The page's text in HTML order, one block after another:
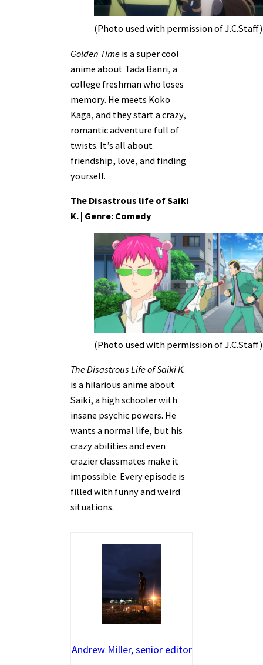
(Photo used with permission of J.C.Staff)
Golden Time is a super cool
anime about Tada Banri, a
college freshman who loses
memory. He meets Koko
Kaga, and they start a crazy,
romantic adventure full of
twists. It’s all about
friendship, love, and finding
yourself.
The Disastrous life of Saiki
K. | Genre: Comedy
(Photo used with permission of J.C.Staff)
The Disastrous Life of Saiki K.
is a hilarious anime about
Saiki, a high schooler with
insane psychic powers. He
wants a normal life, but his
crazy abilities and even
crazier classmates make it
impossible. Every episode is
filled with funny and weird
situations.
Andrew Miller, senior editor